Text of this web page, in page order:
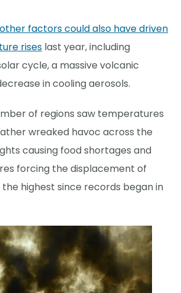
other factors could also have driven
rises last year, including
cycle, a massive volcanic
in cooling aerosols.
of regions saw temperatures
wreaked havoc across the
causing food shortages and
forcing the displacement of
highest since records began in